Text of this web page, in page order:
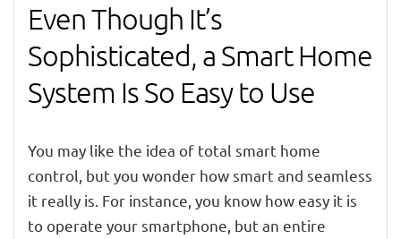
Even Though It’s
Sophisticated, a Smart Home
System Is So Easy to Use
You may like the idea of total smart home
control , but you wonder how smart and seamless
it really is. For instance, you know how easy it is
to operate your smartphone, but an entire